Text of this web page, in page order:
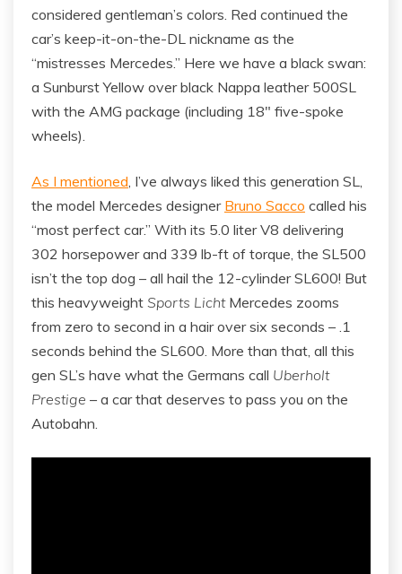
considered gentleman’s colors. Red continued the
car’s keep-it-on-the-DL nickname as the
“mistresses Mercedes.” Here we have a black swan:
a Sunburst Yellow over black Nappa leather 500SL
with the AMG package (including 18″ five-spoke
wheels).
As I mentioned , I’ve always liked this generation SL,
the model Mercedes designer Bruno Sacco called his
“most perfect car.” With its 5.0 liter V8 delivering
302 horsepower and 339 lb-ft of torque, the SL500
isn’t the top dog – all hail the 12-cylinder SL600! But
this heavyweight Sports Licht Mercedes zooms
from zero to second in a hair over six seconds – .1
seconds behind the SL600. More than that, all this
gen SL’s have what the Germans call Uberholt
Prestige – a car that deserves to pass you on the
Autobahn.